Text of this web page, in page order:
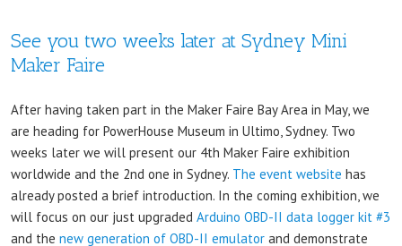
See you two weeks later at Sydney Mini
Maker Faire
After having taken part in the Maker Faire Bay Area in May, we
are heading for PowerHouse Museum in Ultimo, Sydney. Two
weeks later we will present our 4th Maker Faire exhibition
worldwide and the 2nd one in Sydney. The event website has
already posted a brief introduction. In the coming exhibition, we
will focus on our just upgraded Arduino OBD-II data logger kit #3
and the new generation of OBD-II emulator and demonstrate